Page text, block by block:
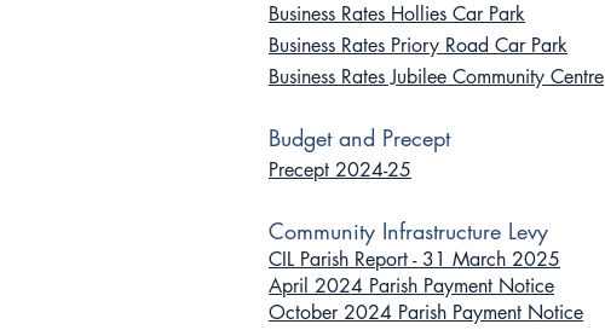
Business Rates Hollies Car Park
Business Rates Priory Road Car Park
Business Rates Jubilee Community Centre
Budgetand Precept
Precept 2024-25
Community Infrastructure Levy
CIL Parish Report - 31 March 2025
April 2024 Parish Payment Notice
October 2024 Parish Payment Notice